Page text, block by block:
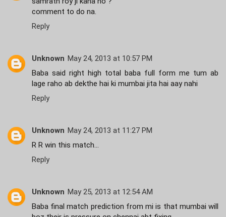
comment to do na.
Reply
Unknown May 24, 2013 at 10:57 PM
Baba said right high total baba full form me tum ab
lage raho ab dekthe hai ki mumbai jita hai aay nahi
Reply
Unknown May 24, 2013 at 11:27 PM
R R win this match...
Reply
Unknown May 25, 2013 at 12:54 AM
Baba final match prediction from mi is that mumbai will